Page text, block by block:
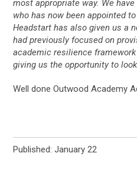
most appropriate way. We
who has now been appointed
Headstart has also given us a
had previously focused on
academic resilience
giving us the opportunity to
Well done Outwood Academy
Published: January 22